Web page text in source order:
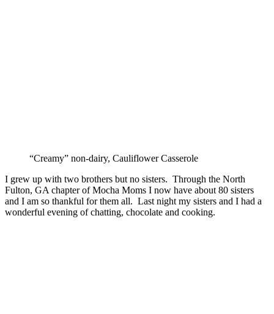
“Creamy” non-dairy, Cauliflower Casserole
I grew up with two brothers but no sisters. Through the North
Fulton, GA chapter of Mocha Moms I now have about 80 sisters
and I am so thankful for them all. Last night my sisters and I had a
wonderful evening of chatting, chocolate and cooking.